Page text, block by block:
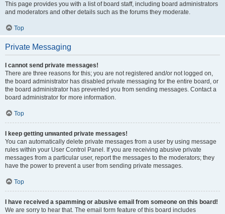
This page provides you with a list of board staff, including board administrators
and moderators and other details such as the forums they moderate.
Top
Private Messaging
I cannot send private messages!
There are three reasons for this; you are not registered and/or not logged on,
the board administrator has disabled private messaging for the entire board, or
the board administrator has prevented you from sending messages. Contact a
board administrator for more information.
Top
I keep getting unwanted private messages!
You can automatically delete private messages from a user by using message
rules within your User Control Panel. If you are receiving abusive private
messages from a particular user, report the messages to the moderators; they
have the power to prevent a user from sending private messages.
Top
I have received a spamming or abusive email from someone on this board!
We are sorry to hear that. The email form feature of this board includes